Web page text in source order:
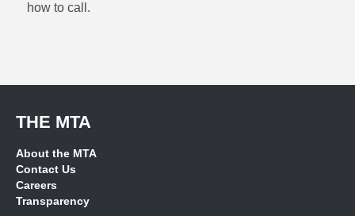
how to call.
THE MTA
About the MTA
Contact Us
Careers
Transparency